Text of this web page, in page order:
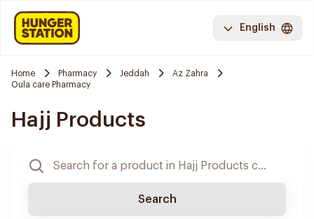
English
Home Pharmacy Jeddah
Az Zahra
Oula care Pharmacy
Hajj Products
Search